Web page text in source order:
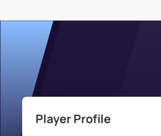
Player Profile